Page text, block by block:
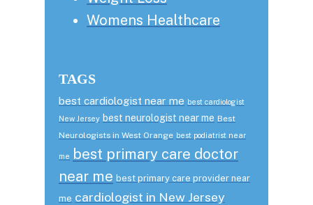
Womens Healthcare
TAGS
best cardiologist near me best cardiologist
New Jersey best neurologist near me Best
Neurologists in West Orange best podiatrist near
me
best primary care doctor
near me best primary care provider near
me cardiologist in New Jersey